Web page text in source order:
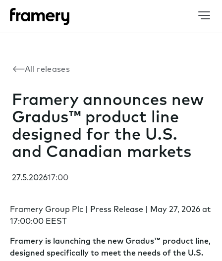
All releases
Framery announces new
Gradus™ product line
designed for the U.S.
and Canadian markets
27.5.202617:00
Framery Group Plc | Press Release | May 27, 2026 at
17:00:00 EEST
Framery is launching the new Gradus™ product line,
designed specifically to meet the needs of the U.S.